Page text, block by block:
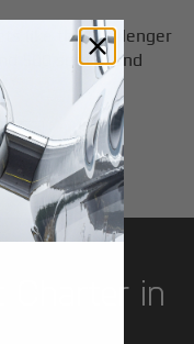
like the Challenger
500 series, and
Charter in